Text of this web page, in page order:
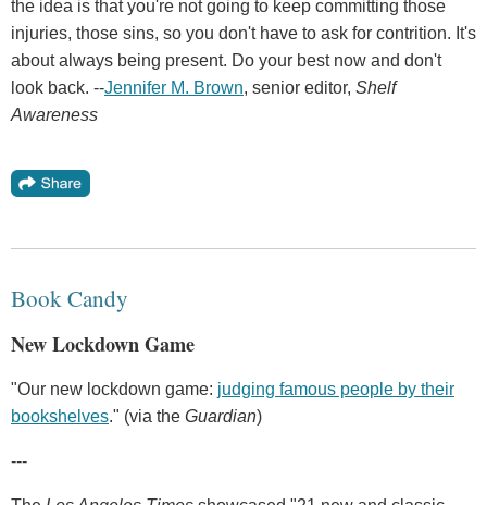
the idea is that you're not going to keep committing those
injuries, those sins, so you don't have to ask for contrition. It's
about always being present. Do your best now and don't
look back. --Jennifer M. Brown, senior editor, Shelf
Awareness
Book Candy
New Lockdown Game
"Our new lockdown game: judging famous people by their
bookshelves." (via the Guardian)
---